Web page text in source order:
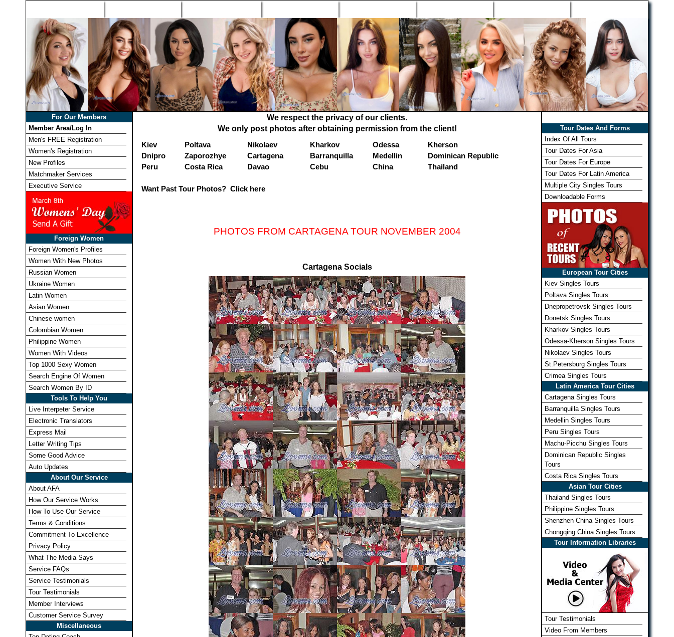
For Our Members
Member Area/Log In
Men's FREE Registration
Women's Registration
New Profiles
Matchmaker Services
Executive Service
Foreign Women
Foreign Women's Profiles
Women With New Photos
Russian Women
Ukraine Women
Latin Women
Asian Women
Chinese women
Colombian Women
Philippine Women
Women With Videos
Top 1000 Sexy Women
Search Engine Of Women
Search Women By ID
Tools To Help You
Live Interpeter Service
Electronic Translators
Express Mail
Letter Writing Tips
Some Good Advice
Auto Updates
About Our Service
About AFA
How Our Service Works
How To Use Our Service
Terms & Conditions
Commitment To Excellence
Privacy Policy
What The Media Says
Service FAQs
Service Testimonials
Tour Testimonials
Member Interviews
Customer Service Survey
Miscellaneous
We respect the privacy of our clients.
We only post photos after obtaining permission from the client!
Kiev
Poltava Nikolaev Kharkov Odessa
Kherson
Dnipro
Zaporozhye Cartagena Barranquilla Medellin
Dominican Republic
Peru
Costa Rica Davao Cebu China Thailand
Want Past Tour Photos? Click here
PHOTOS FROM CARTAGENA TOUR NOVEMBER 2004
Cartagena Socials
Tour Dates And Forms
Index Of All Tours
Tour Dates For Asia
Tour Dates For Europe
Tour Dates For Latin America
Multiple City Singles Tours
Downloadable Forms
European Tour Cities
Kiev Singles Tours
Poltava Singles Tours
Dnepropetrovsk Singles Tours
Donetsk Singles Tours
Kharkov Singles Tours
Odessa-Kherson Singles Tours
Nikolaev Singles Tours
St.Petersburg Singles Tours
Crimea Singles Tours
Latin America Tour Cities
Cartagena Singles Tours
Barranquilla Singles Tours
Medellin Singles Tours
Peru Singles Tours
Machu-Picchu Singles Tours
Dominican Republic Singles
Tours
Costa Rica Singles Tours
Asian Tour Cities
Thailand Singles Tours
Philippine Singles Tours
Shenzhen China Singles Tours
Chongqing China Singles Tours
Tour Information Libraries
Tour Testimonials
Video From Members